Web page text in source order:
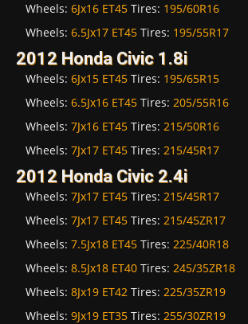
Wheels: 6Jx16 ET45 Tires: 195/60R16
Wheels: 6.5Jx17 ET45 Tires: 195/55R17
2012 Honda Civic 1.8i
Wheels: 6Jx15 ET45 Tires: 195/65R15
Wheels: 6.5Jx16 ET45 Tires: 205/55R16
Wheels: 7Jx16 ET45 Tires: 215/50R16
Wheels: 7Jx17 ET45 Tires: 215/45R17
2012 Honda Civic 2.4i
Wheels: 7Jx17 ET45 Tires: 215/45R17
Wheels: 7Jx17 ET45 Tires: 215/45ZR17
Wheels: 7.5Jx18 ET45 Tires: 225/40R18
Wheels: 8.5Jx18 ET40 Tires: 245/35ZR18
Wheels: 8Jx19 ET42 Tires: 225/35ZR19
Wheels: 9Jx19 ET35 Tires: 255/30ZR19